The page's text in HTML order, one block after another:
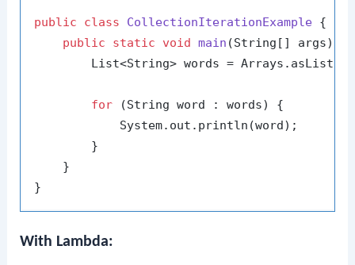
public class CollectionIterationExample {
public
static void main (String[] args)
        List<String> words = Arrays.asList(
for (String word : words) {
            System.out.println(word);
        }
    }
With Lambda: